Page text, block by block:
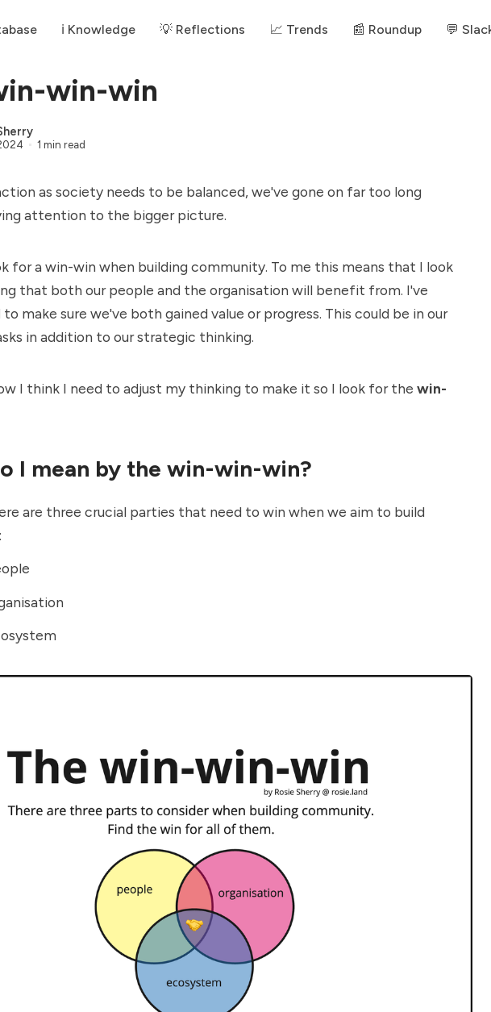
ℹ️ Knowledge 💡 Reflections 📈 Trends 📰 Roundup 💬
win-win
1 min read
as society needs to be balanced, we've gone on far too long
attention to the bigger picture.
for a win-win when building community. To me this means that I look
that both our people and the organisation will benefit from. I've
make sure we've both gained value or progress. This could be in our
in addition to our strategic thinking.
I think I need to adjust my thinking to make it so I look for the win-
I mean by the win-win-win?
are three crucial parties that need to win when we aim to build